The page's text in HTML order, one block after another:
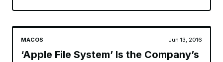
MACOS Jun 13, 2016
‘Apple File System’ Is the Company’s